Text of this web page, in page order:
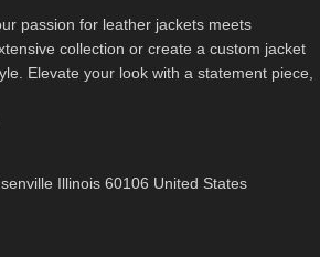
passion for leather jackets meets
collection or create a custom jacket
Elevate your look with a statement piece,
Illinois 60106 United States